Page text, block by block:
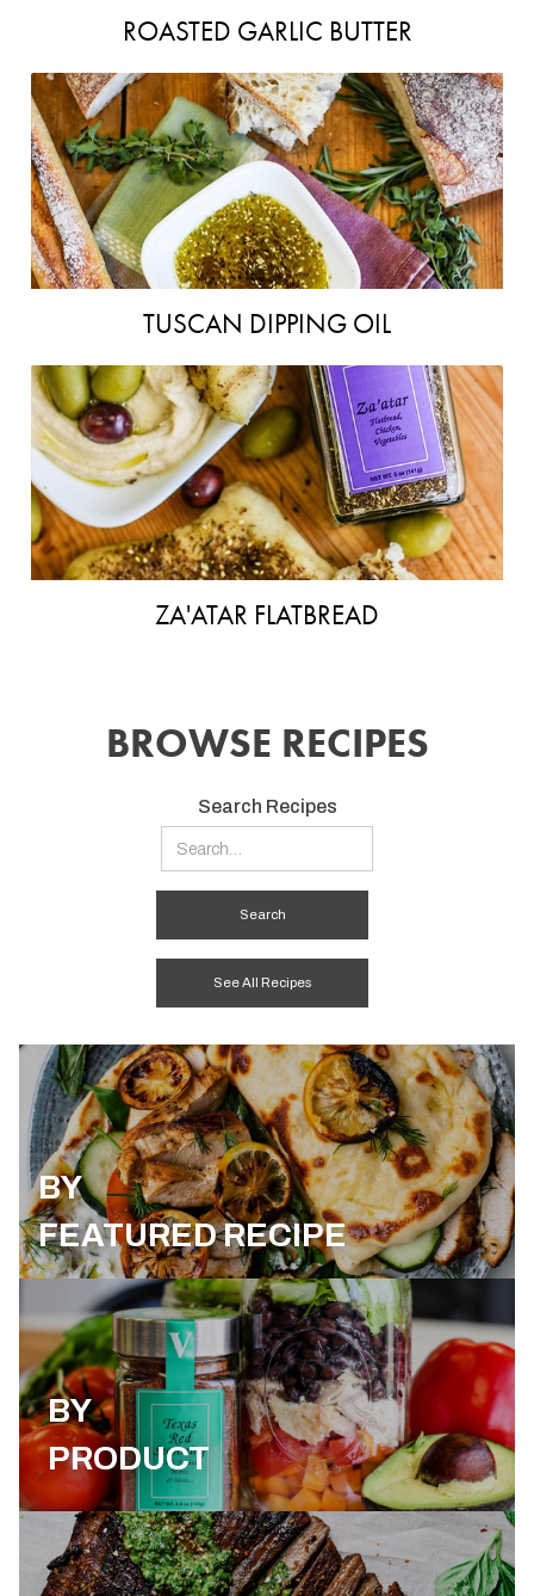
ROASTED GARLIC BUTTER
TUSCAN DIPPING OIL
ZA'ATAR FLATBREAD
BROWSE RECIPES
Search Recipes
See All Recipes
BY
FEATURED RECIPE
BY
PRODUCT